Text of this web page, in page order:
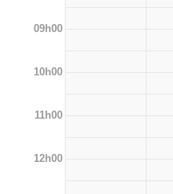
09h00
10h00
11h00
12h00